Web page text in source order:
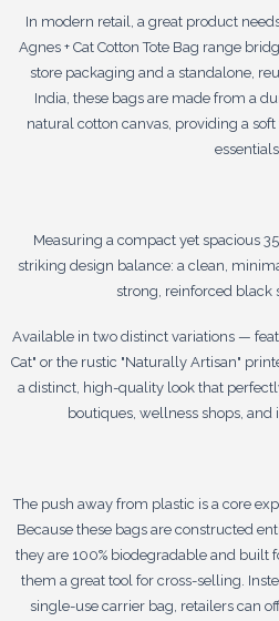
In modern retail, a great product
Agnes + Cat Cotton Tote Bag range
store packaging and a standalone,
India, these bags are made from a
natural cotton canvas, providing a
essentials.
Measuring a compact yet spacious
striking design balance: a clean,
strong, reinforced black
Available in two distinct variations —
Cat" or the rustic "Naturally Artisan"
a distinct, high-quality look that
boutiques, wellness shops, and
The push away from plastic is a core
Because these bags are constructed
they are 100% biodegradable and built
them a great tool for cross-selling.
single-use carrier bag, retailers can